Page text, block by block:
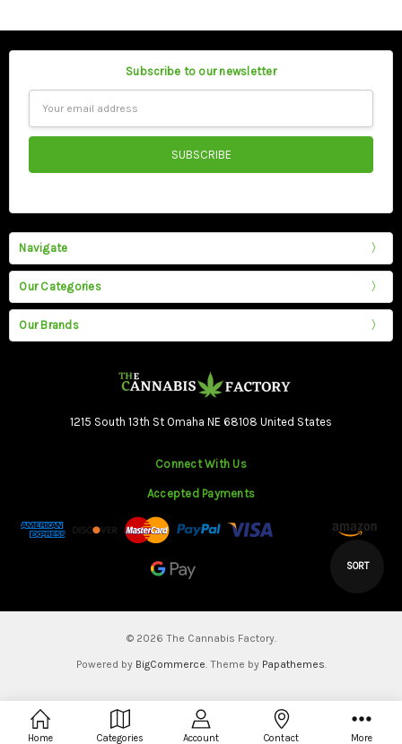
Home Categories Account Contact More
Sort
SORT
Subscribe to our newsletter
Address
Navigate
Our Categories
Our Brands
1215 South 13th St Omaha NE 68108 United States
Connect With Us
Accepted Payments
© 2026 The Cannabis Factory.
Powered by BigCommerce. Theme by Papathemes.